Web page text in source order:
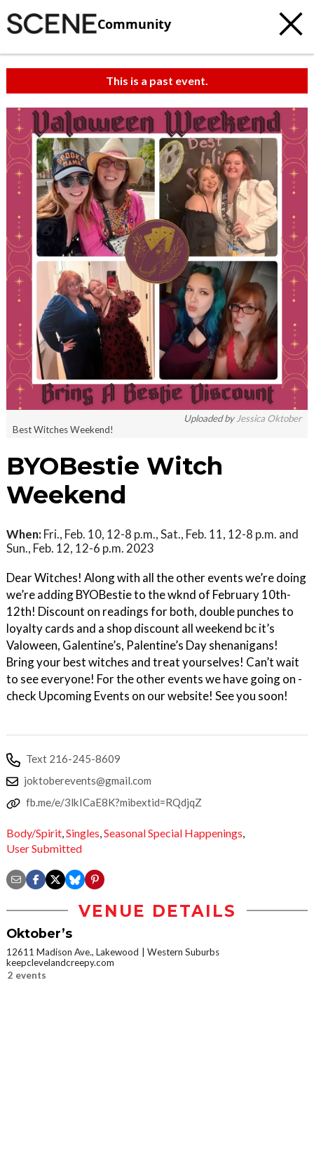
Community
This is a past event.
Uploaded by Jessica Oktober
Best Witches Weekend!
BYOBestie Witch
Weekend
When: Fri., Feb. 10, 12-8 p.m., Sat., Feb. 11, 12-8 p.m. and
Sun., Feb. 12, 12-6 p.m. 2023
Dear Witches! Along with all the other events we’re doing
we’re adding BYOBestie to the wknd of February 10th-
12th! Discount on readings for both, double punches to
loyalty cards and a shop discount all weekend bc it’s
Valoween, Galentine’s, Palentine’s Day shenanigans!
Bring your best witches and treat yourselves! Can’t wait
to see everyone! For the other events we have going on -
check Upcoming Events on our website! See you soon!
Text 216-245-8609
joktoberevents@gmail.com
fb.me/e/3lkICaE8K?mibextid=RQdjqZ
Body/Spirit,Singles,Seasonal Special Happenings,
User Submitted
VENUE DETAILS
Oktober’s
12611 Madison Ave., Lakewood
Western Suburbs
keepclevelandcreepy.com
2 events